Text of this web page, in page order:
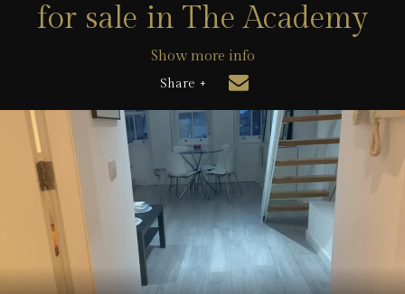
for sale in The Academy
Show more info
Share +